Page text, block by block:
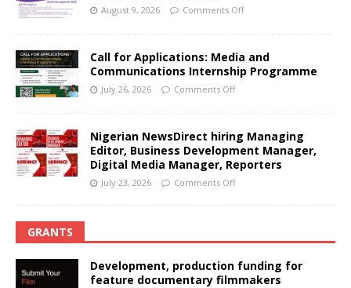
August 9, 2026 Comments Off
Call for Applications: Media and
Communications Internship Programme
July 26, 2026 Comments Off
Nigerian NewsDirect hiring Managing
Editor, Business Development Manager,
Digital Media Manager, Reporters
July 23, 2026 Comments Off
GRANTS
Development, production funding for
feature documentary filmmakers